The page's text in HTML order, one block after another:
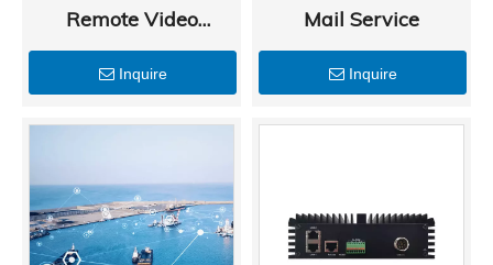
Remote Video
Inquire
Mail Service
Inquire